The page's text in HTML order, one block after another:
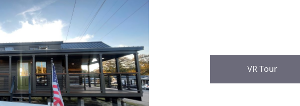
VR Tour